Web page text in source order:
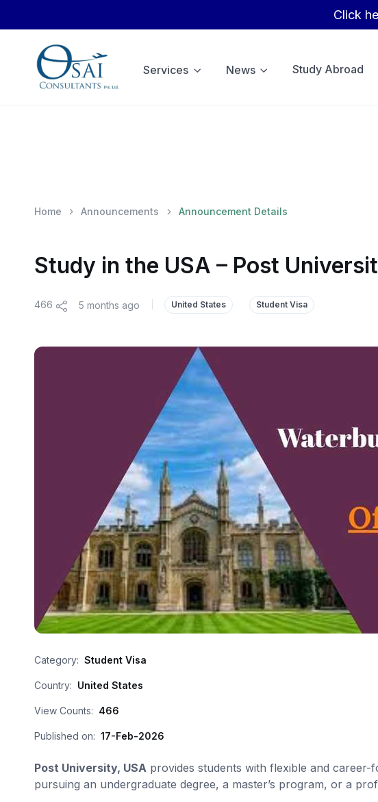
Click
Services News Study Abroad
Home Announcements Announcement Details
Study in the USA – Post
466 5 months ago United States Student Visa
Category: Student Visa
Country: United States
View Counts: 466
Published on: 17-Feb-2026
Post University, USAprovides students with flexible and career-
pursuing an undergraduate degree, a master’s program, or a